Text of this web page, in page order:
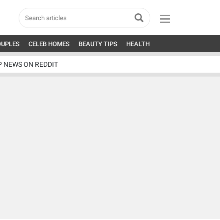
CELEB HOMES BEAUTY TIPS HEALTH
NEWS ON REDDIT